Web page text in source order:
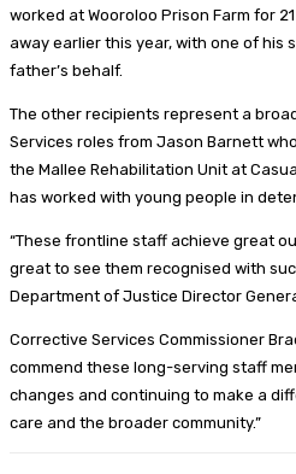
worked at Wooroloo Prison Farm for
away earlier this year, with one of his
father’s behalf.
The other recipients represent a
Services roles from Jason Barnett
the Mallee Rehabilitation Unit at
has worked with young people in
“These frontline staff achieve great
great to see them recognised with
Department of Justice Director
Corrective Services Commissioner
commend these long-serving staff
changes and continuing to make a
care and the broader community.”